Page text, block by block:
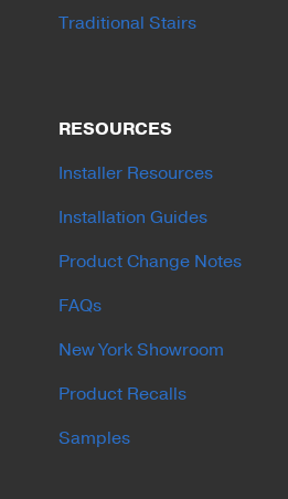
Traditional Stairs
RESOURCES
Installer Resources
Installation Guides
Product Change Notes
FAQs
New York Showroom
Product Recalls
Samples